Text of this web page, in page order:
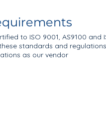
to ISO 9001, AS9100 and
standards and
as our vendor